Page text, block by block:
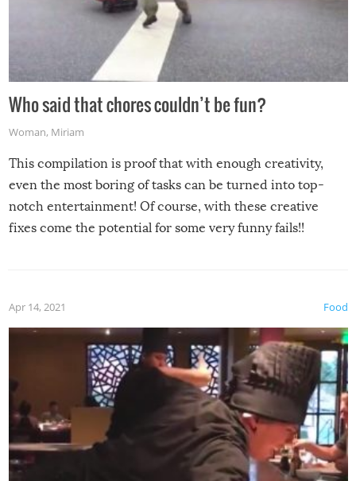
Who said that chores couldn’t be fun?
Woman, Miriam
This compilation is proof that with enough creativity,
even the most boring of tasks can be turned into top-
notch entertainment! Of course, with these creative
fixes come the potential for some very funny fails!!
Food
Apr 14, 2021